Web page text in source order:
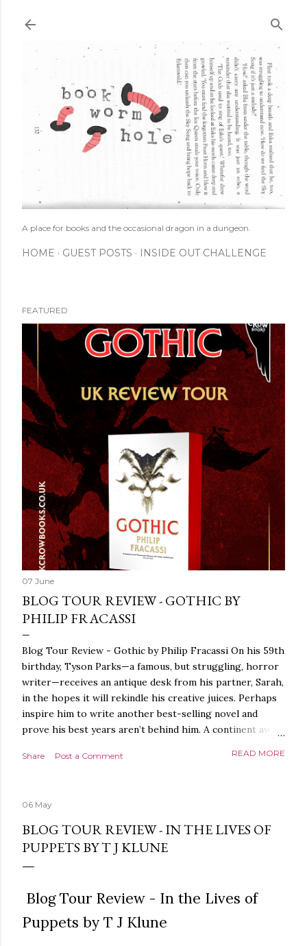
A place for books and the occasional dragon in a dungeon.
HOME GUEST POSTS INSIDE OUT CHALLENGE
FEATURED
07 June
BLOG TOUR REVIEW - GOTHIC BY
PHILIP FRACASSI
Blog Tour Review - Gothic by Philip Fracassi On his 59th
birthday, Tyson Parks—a famous, but struggling, horror
writer—receives an antique desk from his partner, Sarah,
in the hopes it will rekindle his creative juices. Perhaps
inspire him to write another best-selling novel and
prove his best years aren’t behind him. A continent away,
around the world, seeking the whereabouts of a certain
finds what she’s been looking for. It’s in the home of
Tyson Parks.- Meanwhile, as Tyson begins to use his new
desk, he begins acting... strange. Violent. His writing
more disturbing than anything he’s done before. But
publishers are paying top dollar, convinced his new work
protect his newfound success. Even if it means the
destruction of the ones he loves. Even if it means his
own...
Share Post a Comment READ MORE
06 May
BLOG TOUR REVIEW - IN THE LIVES OF
PUPPETS BY T J KLUNE
Blog Tour Review - In the Lives of
Puppets by T J Klune